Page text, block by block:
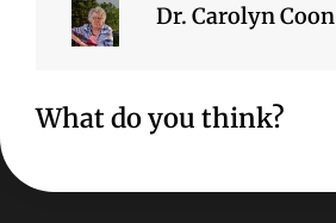
Dr. Carolyn Coon
What do you think?